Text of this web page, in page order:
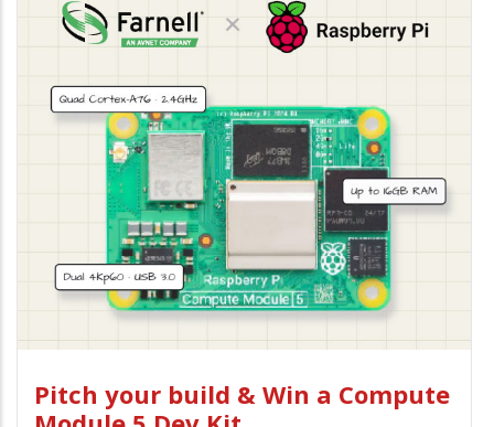
Pitch your build & Win a Compute